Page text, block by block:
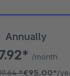
Annually
/month
*€95.00*/